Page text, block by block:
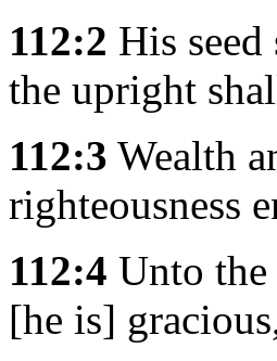
112:2 His
the upright
112:3 Wealth
righteousness
112:4 Unto
[he is]